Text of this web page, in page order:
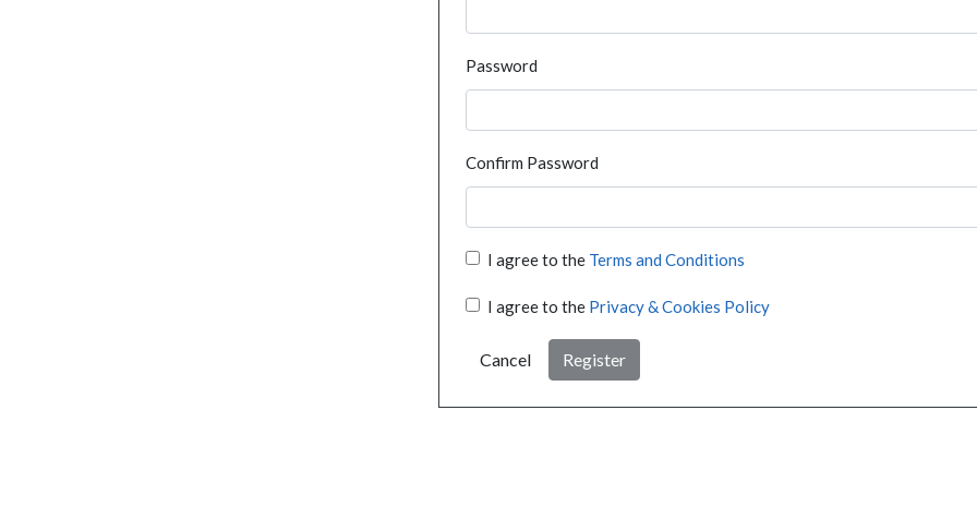
Password
Confirm Password
I agree to the Terms and Conditions
I agree to the Privacy & Cookies Policy
Cancel